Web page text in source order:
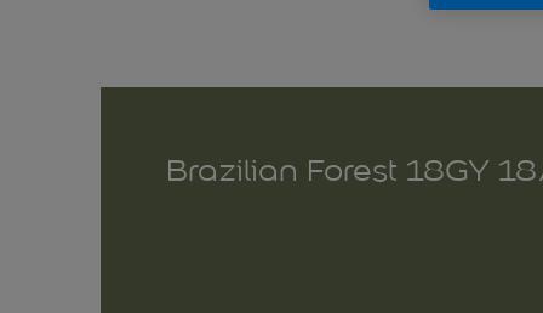
Brazilian Forest 18GY